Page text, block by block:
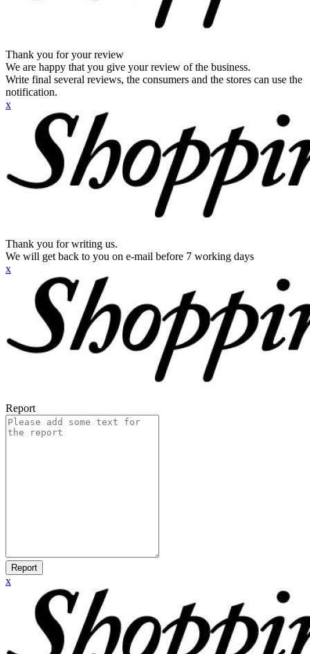
Thank you for your review
We are happy that you give your review of the business.
Write final several reviews, the consumers and the stores can use the
notification.
x
Thank you for writing us.
We will get back to you on e-mail before 7 working days
x
Report
Report
x